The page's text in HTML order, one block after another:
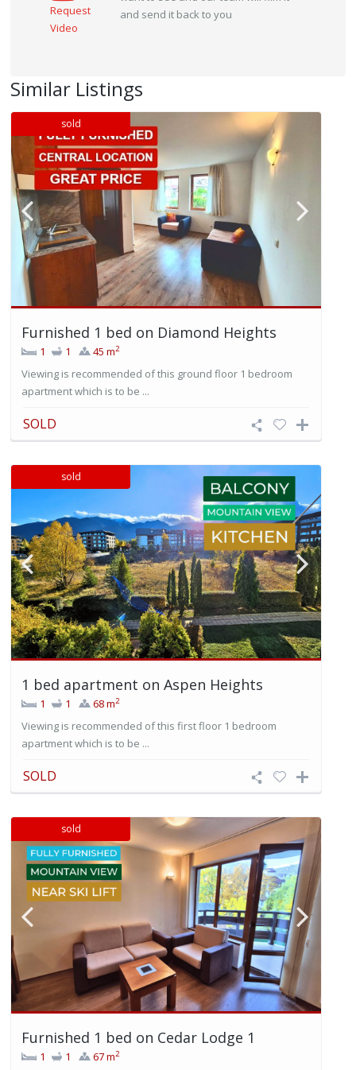
Request
Video
and send it back to you
Similar Listings
sold
Furnished 1 bed on Diamond Heights
1 1 45 m2
Viewing is recommended of this ground floor 1 bedroom
apartment which is to be ...
SOLD
sold
1 bed apartment on Aspen Heights
1 1 68 m2
Viewing is recommended of this first floor 1 bedroom
apartment which is to be ...
SOLD
sold
Furnished 1 bed on Cedar Lodge 1
1 1 67 m2